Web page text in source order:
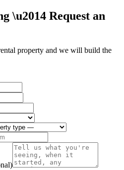
\u2014 Request an
property and we will build the